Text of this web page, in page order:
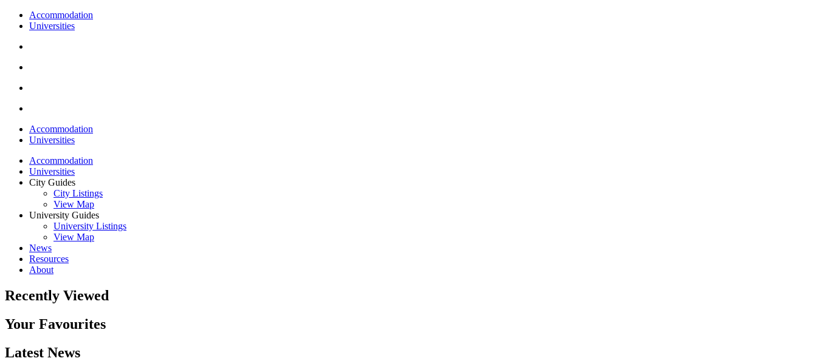
Accommodation
Universities
Accommodation
Universities
Accommodation
Universities
City Guides
City Listings
View Map
University Guides
University Listings
View Map
News
Resources
About
Recently Viewed
Your Favourites
Latest News